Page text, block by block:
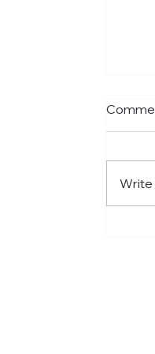
Write